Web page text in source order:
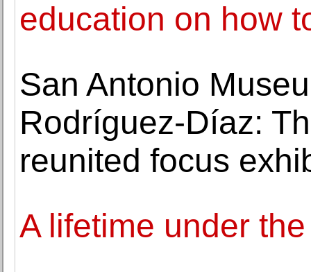
education on how
San Antonio
Rodríguez-Díaz:
reunited focus
A lifetime under